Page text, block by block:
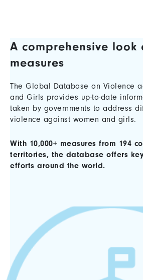
A comprehensive look
measures
The Global Database on Violence
and Girls provides up-to-date
taken by governments to address
violence against women and girls.
With 10,000+ measures from 194
territories, the database offers
efforts around the world.